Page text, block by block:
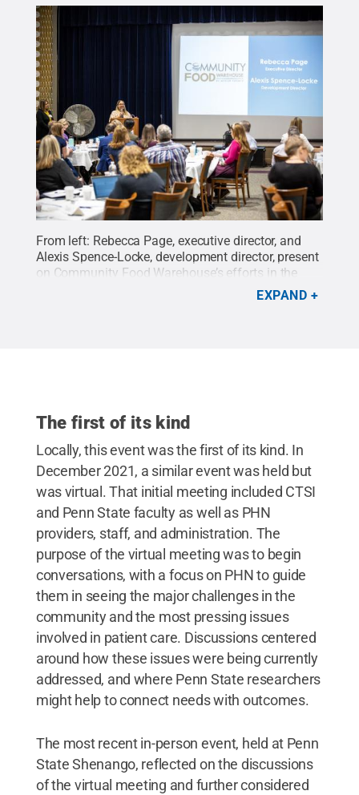
From left: Rebecca Page, executive director, and
Alexis Spence-Locke, development director, present
on Community Food Warehouse’s efforts in the
Hayman Studios / Penn State.
EXPAND
The first of its kind
Locally, this event was the first of its kind. In
December 2021, a similar event was held but
was virtual. That initial meeting included CTSI
and Penn State faculty as well as PHN
providers, staff, and administration. The
purpose of the virtual meeting was to begin
conversations, with a focus on PHN to guide
them in seeing the major challenges in the
community and the most pressing issues
involved in patient care. Discussions centered
around how these issues were being currently
addressed, and where Penn State researchers
might help to connect needs with outcomes.
The most recent in-person event, held at Penn
State Shenango, reflected on the discussions
of the virtual meeting and further considered